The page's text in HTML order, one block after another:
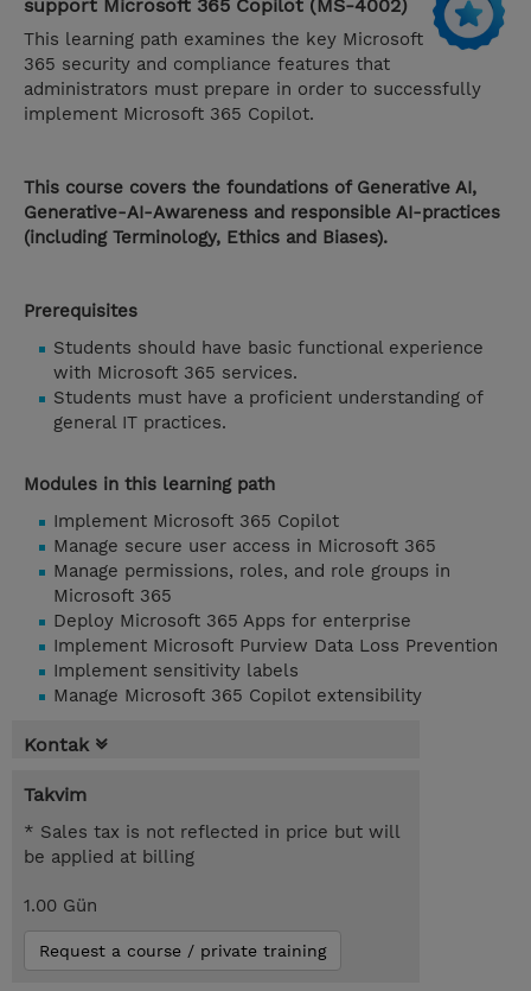
support Microsoft 365 Copilot (MS-4002)
This learning path examines the key Microsoft
365 security and compliance features that
administrators must prepare in order to successfully
implement Microsoft 365 Copilot.
This course covers the foundations of Generative AI,
Generative-AI-Awareness and responsible AI-practices
(including Terminology, Ethics and Biases).
Prerequisites
Students should have basic functional experience
with Microsoft 365 services.
Students must have a proficient understanding of
general IT practices.
Modules in this learning path
Implement Microsoft 365 Copilot
Manage secure user access in Microsoft 365
Manage permissions, roles, and role groups in
Microsoft 365
Deploy Microsoft 365 Apps for enterprise
Implement Microsoft Purview Data Loss Prevention
Implement sensitivity labels
Manage Microsoft 365 Copilot extensibility
Kontak
Takvim
* Sales tax is not reflected in price but will
be applied at billing
1.00 Gün
Request a course / private training